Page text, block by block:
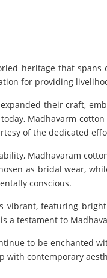
heritage that
for providing
their craft,
Madhavarm
of the dedicated
Madhavaram
as bridal wear,
conscious.
vibrant, featuring
a testament to
to be enchanted
with contemporary